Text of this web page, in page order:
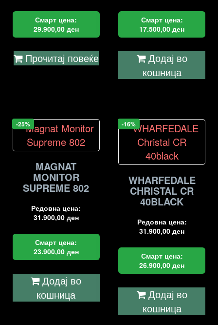
Смарт цена:
29.900,00 ден
Прочитај повеќе
Смарт цена:
17.500,00ден
Додај во
кошница
-25%
MAGNAT
MONITOR
SUPREME 802
Редовна цена:
31.900,00 ден
Смарт цена:
23.900,00 ден
Додај во
кошница
-16%
WHARFEDALE
CHRISTAL CR
40BLACK
Редовна цена:
31.900,00ден
Смарт цена:
26.900,00ден
Додај во
кошница